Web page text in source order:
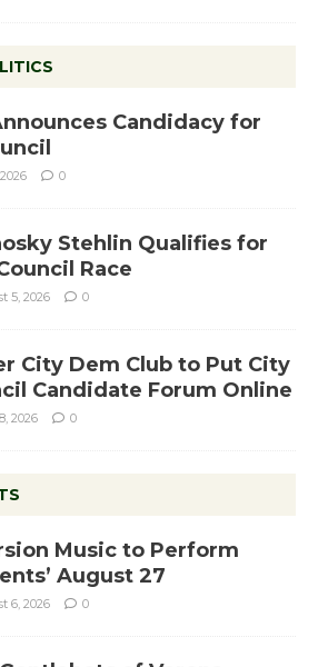
Candidacy for
0
Stehlin Qualifies for
Race
5, 2026 0
City Dem Club to Put City
Candidate Forum Online
2026 0
Music to Perform
August 27
6, 2026 0